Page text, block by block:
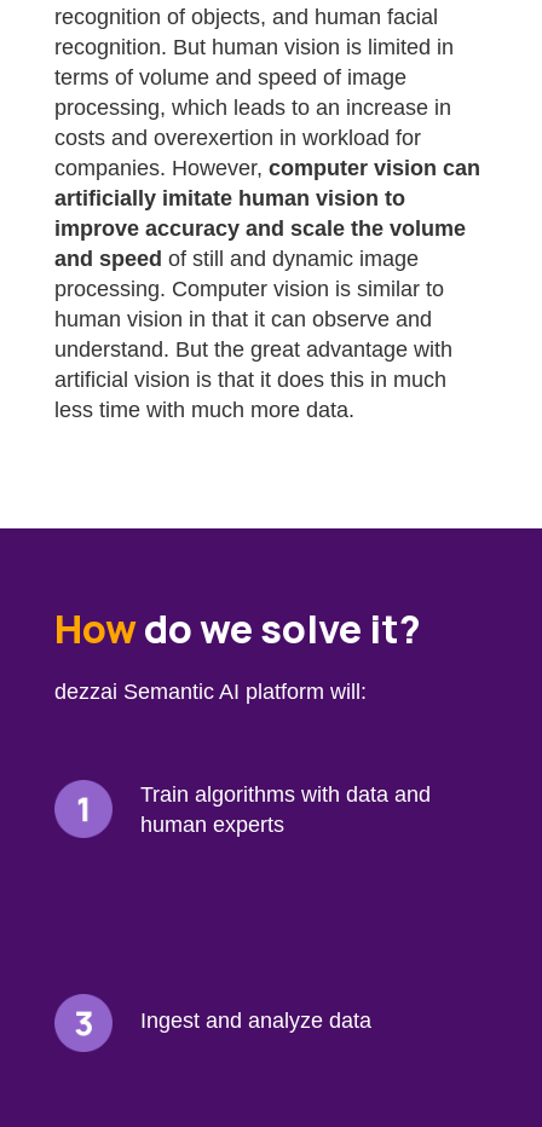
recognition of objects, and human facial
recognition. But human vision is limited in
terms of volume and speed of image
processing, which leads to an increase in
costs and overexertion in workload for
companies. However, computer vision can
artificially imitate human vision to
improve accuracy and scale the volume
and speed of still and dynamic image
processing. Computer vision is similar to
human vision in that it can observe and
understand. But the great advantage with
artificial vision is that it does this in much
less time with much more data.
Howdo we solve it?
dezzai Semantic AI platform will:
Train algorithms with data and
human experts
Ingest and analyze data